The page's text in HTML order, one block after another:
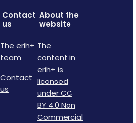
Contact
us
The erih+
team
Contact
us
About the
website
The
content in
erih+ is
licensed
under CC
BY 4.0 Non
Commercial